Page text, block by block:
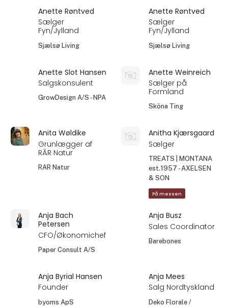
Anette Røntved
Sælger
Fyn/Jylland
Sjælsø Living
Anette Røntved
Sælger
Fyn/Jylland
Sjælsø Living
Anette Slot Hansen
Salgskonsulent
GrowDesign A/S - NPA
Anette Weinreich
Sælger på
Formland
Sköna Ting
Anita Wøldike
Grunlægger af
RÂR Natur
RAR Natur
Anitha Kjærsgaard
Sælger
TREATS | MONTANA
est.1957 - AXELSEN
& SON
På messen
Anja Bach
Petersen
CFO/Økonomichef
Paper Consult A/S
Anja Busz
Sales Coordinator
Barebones
Anja Byrial Hansen
Founder
byoms ApS
Anja Mees
Salg Nordtyskland
Deko Florale /